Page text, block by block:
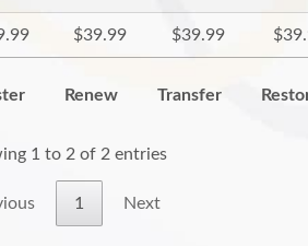
$39.99 $39.99
Renew Transfer
1 to 2 of 2 entries
1 Next